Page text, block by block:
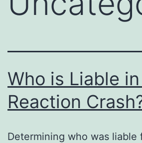
Who is Liable
Reaction
Determining who was liable